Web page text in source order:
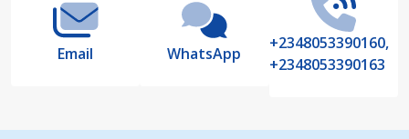
Email WhatsApp
+2348053390160,
+2348053390163